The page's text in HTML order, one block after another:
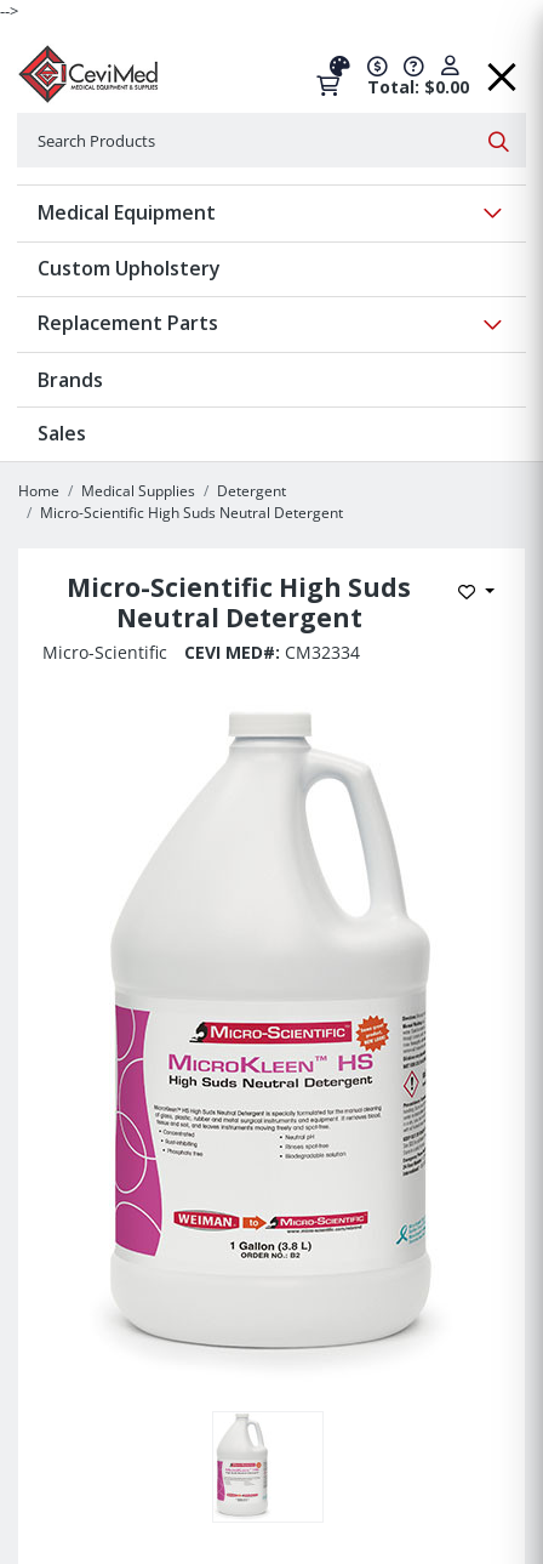
-->
Total: $0.00
Medical Equipment
Custom Upholstery
Replacement Parts
Brands
Sales
Home Medical Supplies
Detergent
Micro-Scientific High Suds Neutral Detergent
Micro-Scientific High Suds
Neutral Detergent
Add to
Micro-Scientific CEVI MED#: CM32334